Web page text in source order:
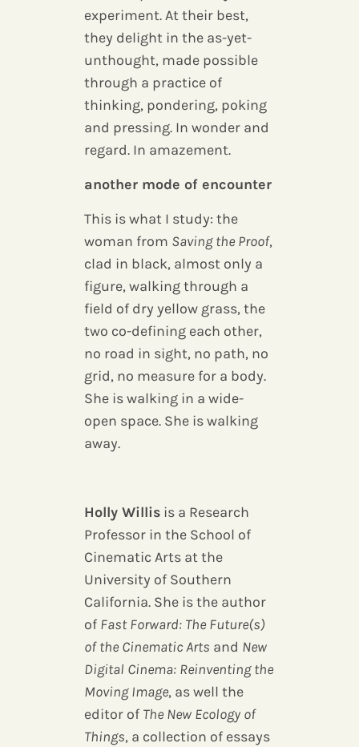
experiment. At their best,
they delight in the as-yet-
unthought, made possible
through a practice of
thinking, pondering, poking
and pressing. In wonder and
regard. In amazement.
another mode of encounter
This is what I study: the
woman from Saving the Proof,
clad in black, almost only a
figure, walking through a
field of dry yellow grass, the
two co-defining each other,
no road in sight, no path, no
grid, no measure for a body.
She is walking in a wide-
open space. She is walking
away.
Holly Willis is a Research
Professor in the School of
Cinematic Arts at the
University of Southern
California. She is the author
of Fast Forward: The Future(s)
of the Cinematic Arts and New
Digital Cinema: Reinventing the
Moving Image, as well the
editor of The New Ecology of
Things, a collection of essays